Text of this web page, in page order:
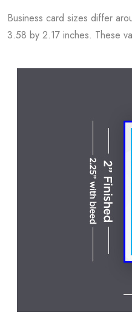
Business card sizes differ
3.58 by 2.17 inches. These